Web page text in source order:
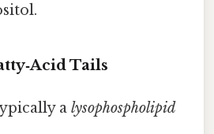
Tails
alysophospholipid